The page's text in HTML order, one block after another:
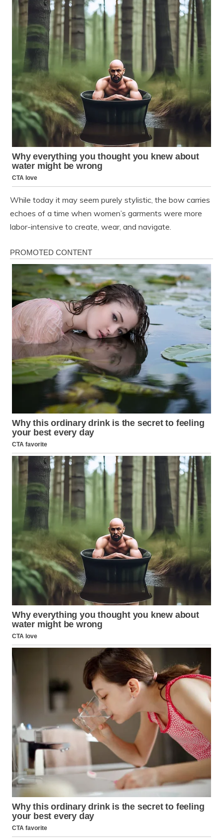
While today it may seem purely stylistic, the bow carries
echoes of a time when women’s garments were more
labor-intensive to create, wear, and navigate.